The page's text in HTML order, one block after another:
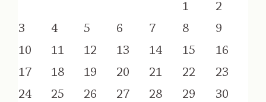
1
2
3
4 5 6 7 8
9
10
11 12 13 14 15
16
17
18 19 20 21 22
23
24
25 26 27 28 29
30